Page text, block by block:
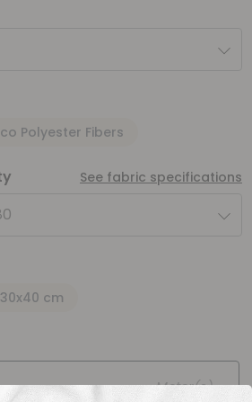
Polyester Fibers
See fabric specifications
cm
Meter(s)